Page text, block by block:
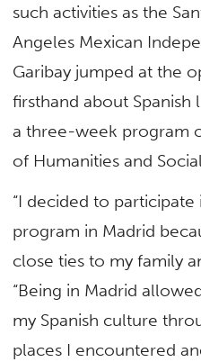
such activities as the
Angeles Mexican
Garibay jumped at the
firsthand about
a three-week program
of Humanities and
“I decided to
program in Madrid
close ties to my family
“Being in Madrid
my Spanish culture
places I encountered